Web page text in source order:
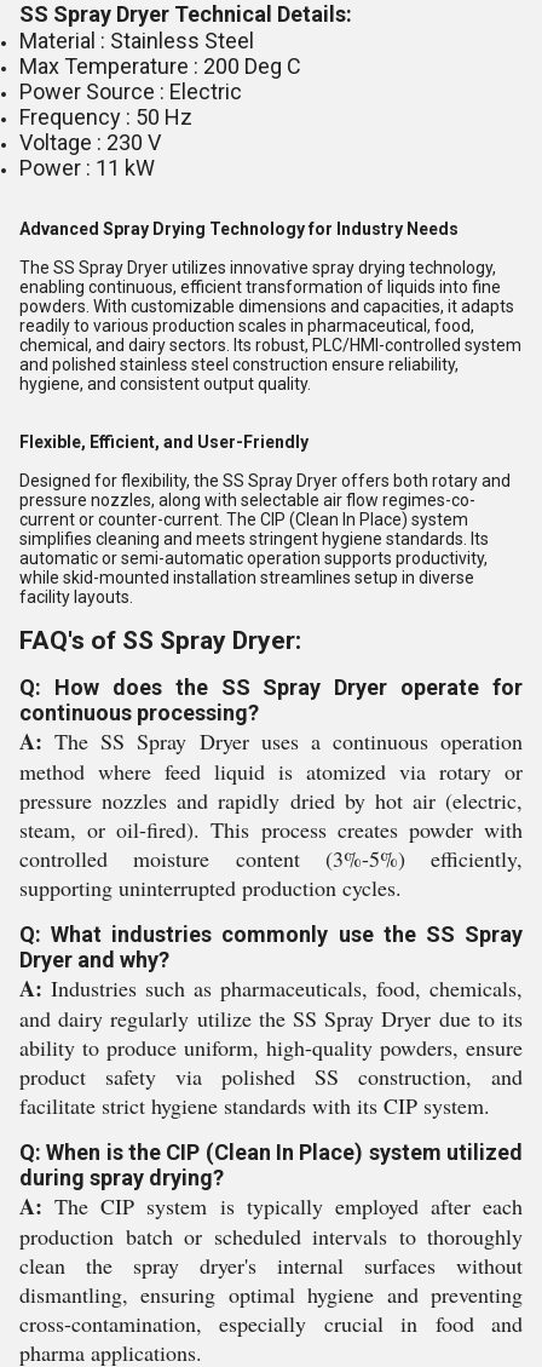
SS Spray Dryer Technical Details:
Material : Stainless Steel
Max Temperature : 200 Deg C
Power Source : Electric
Frequency : 50 Hz
Voltage : 230 V
Power : 11 kW
Advanced Spray Drying Technology for Industry Needs
The SS Spray Dryer utilizes innovative spray drying technology,
enabling continuous, efficient transformation of liquids into fine
powders. With customizable dimensions and capacities, it adapts
readily to various production scales in pharmaceutical, food,
chemical, and dairy sectors. Its robust, PLC/HMI-controlled system
and polished stainless steel construction ensure reliability,
hygiene, and consistent output quality.
Flexible, Efficient, and User-Friendly
Designed for flexibility, the SS Spray Dryer offers both rotary and
pressure nozzles, along with selectable air flow regimes-co-
current or counter-current. The CIP (Clean In Place) system
simplifies cleaning and meets stringent hygiene standards. Its
automatic or semi-automatic operation supports productivity,
while skid-mounted installation streamlines setup in diverse
facility layouts.
FAQ's of SS Spray Dryer:
Q: How does the SS Spray Dryer operate for
continuous processing?
A: The SS Spray Dryer uses a continuous operation
method where feed liquid is atomized via rotary or
pressure nozzles and rapidly dried by hot air (electric,
steam, or oil-fired). This process creates powder with
controlled moisture content (3%-5%) efficiently,
supporting uninterrupted production cycles.
Q: What industries commonly use the SS Spray
Dryer and why?
A: Industries such as pharmaceuticals, food, chemicals,
and dairy regularly utilize the SS Spray Dryer due to its
ability to produce uniform, high-quality powders, ensure
product safety via polished SS construction, and
facilitate strict hygiene standards with its CIP system.
Q: When is the CIP (Clean In Place) system utilized
during spray drying?
A: The CIP system is typically employed after each
production batch or scheduled intervals to thoroughly
clean the spray dryer's internal surfaces without
dismantling, ensuring optimal hygiene and preventing
cross-contamination, especially crucial in food and
pharma applications.